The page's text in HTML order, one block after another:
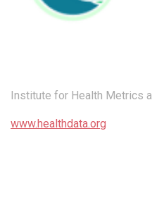
Institute for Health Metrics
www.healthdata.org